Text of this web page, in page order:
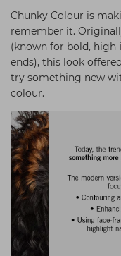
Chunky Colour is
remember it.
(known for bold,
ends), this look
try something new
colour.